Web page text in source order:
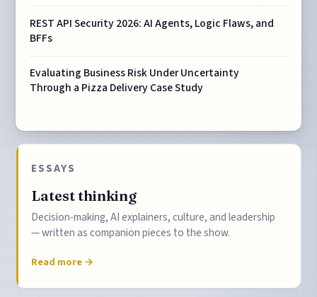
REST API Security 2026: AI Agents, Logic Flaws, and
BFFs
Evaluating Business Risk Under Uncertainty
Through a Pizza Delivery Case Study
ESSAYS
Latest thinking
Decision-making, AI explainers, culture, and leadership
— written as companion pieces to the show.
Read more →